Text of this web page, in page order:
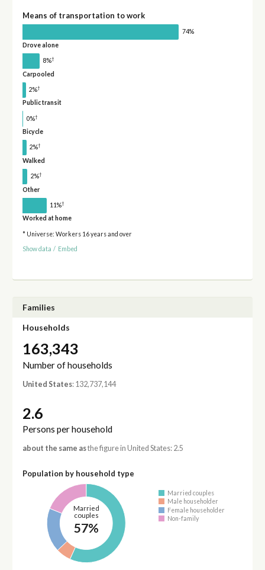
Means of transportation to work
74%
Drove alone
8%†
Carpooled
2%†
Public transit
0%†
Bicycle
2%†
Walked
2%†
Other
11%†
Worked at home
* Universe: Workers 16 years and over
Show data / Embed
Families
Households
163,343
Number of households
United States: 132,737,144
2.6
Persons per household
about the same asthe figure in United States: 2.5
Population by household type
Married
couples
57%
Married couples
Male householder
Female householder
Non-family